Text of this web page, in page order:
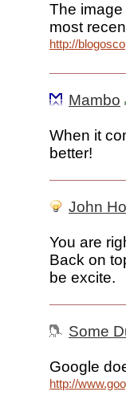
The
most
http://
Mambo
When it
better!
John
You are
Back on
be excite.
Some
Google
http://